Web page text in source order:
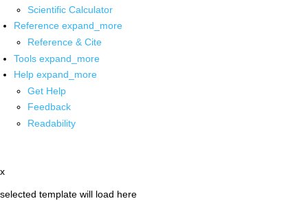
Scientific Calculator
Reference expand_more
Reference & Cite
Tools expand_more
Help expand_more
Get Help
Feedback
Readability
x
selected template will load here